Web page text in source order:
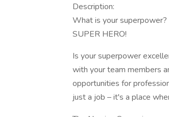
Description:
What is your
SUPER HERO!
Is your superpower
with your team members
opportunities for
just a job – it's a place